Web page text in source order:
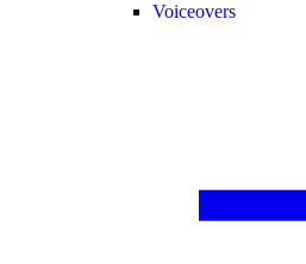
Voiceovers